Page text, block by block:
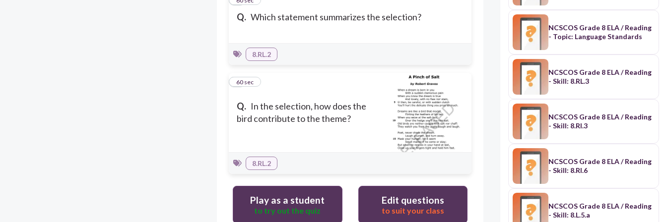
Q. Which statement summarizes the selection?
8.RL.2
Q. In the selection, how does the
bird contribute to the theme?
360 sec
8.RL.2
Play as a student
to try out the quiz
Edit questions
to suit your class
NCSCOS Grade 8 ELA / Reading
- Topic: Language Standards
NCSCOS Grade 8 ELA / Reading
- Skill: 8.RL.3
NCSCOS Grade 8 ELA / Reading
- Skill: 8.RI.3
NCSCOS Grade 8 ELA / Reading
- Skill: 8.RI.6
NCSCOS Grade 8 ELA / Reading
- Skill: 8.L.5.a